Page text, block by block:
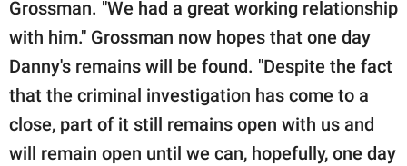
Grossman. "We had a great working relationship
with him." Grossman now hopes that one day
Danny's remains will be found. "Despite the fact
that the criminal investigation has come to a
close, part of it still remains open with us and
will remain open until we can, hopefully, one day